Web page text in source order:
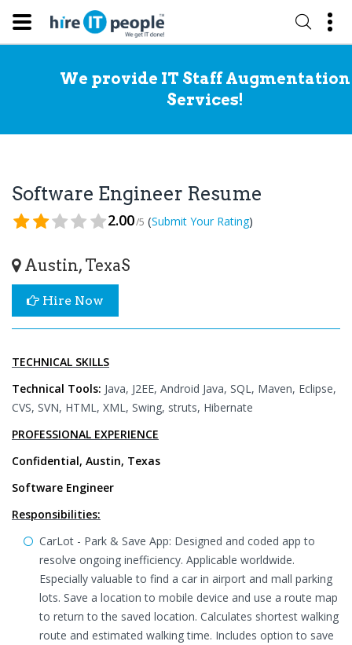
We provide IT Staff Augmentation
Services!
Software Engineer Resume
2.00/5 (Submit Your Rating)
Austin, TexaS
Hire Now
TECHNICAL SKILLS
Technical Tools: Java, J2EE, Android Java, SQL, Maven, Eclipse,
CVS, SVN, HTML, XML, Swing, struts, Hibernate
PROFESSIONAL EXPERIENCE
Confidential, Austin, Texas
Software Engineer
Responsibilities:
CarLot - Park & Save App: Designed and coded app to
resolve ongoing inefficiency. Applicable worldwide.
Especially valuable to find a car in airport and mall parking
lots. Save a location to mobile device and use a route map
to return to the saved location. Calculates shortest walking
route and estimated walking time. Includes option to save